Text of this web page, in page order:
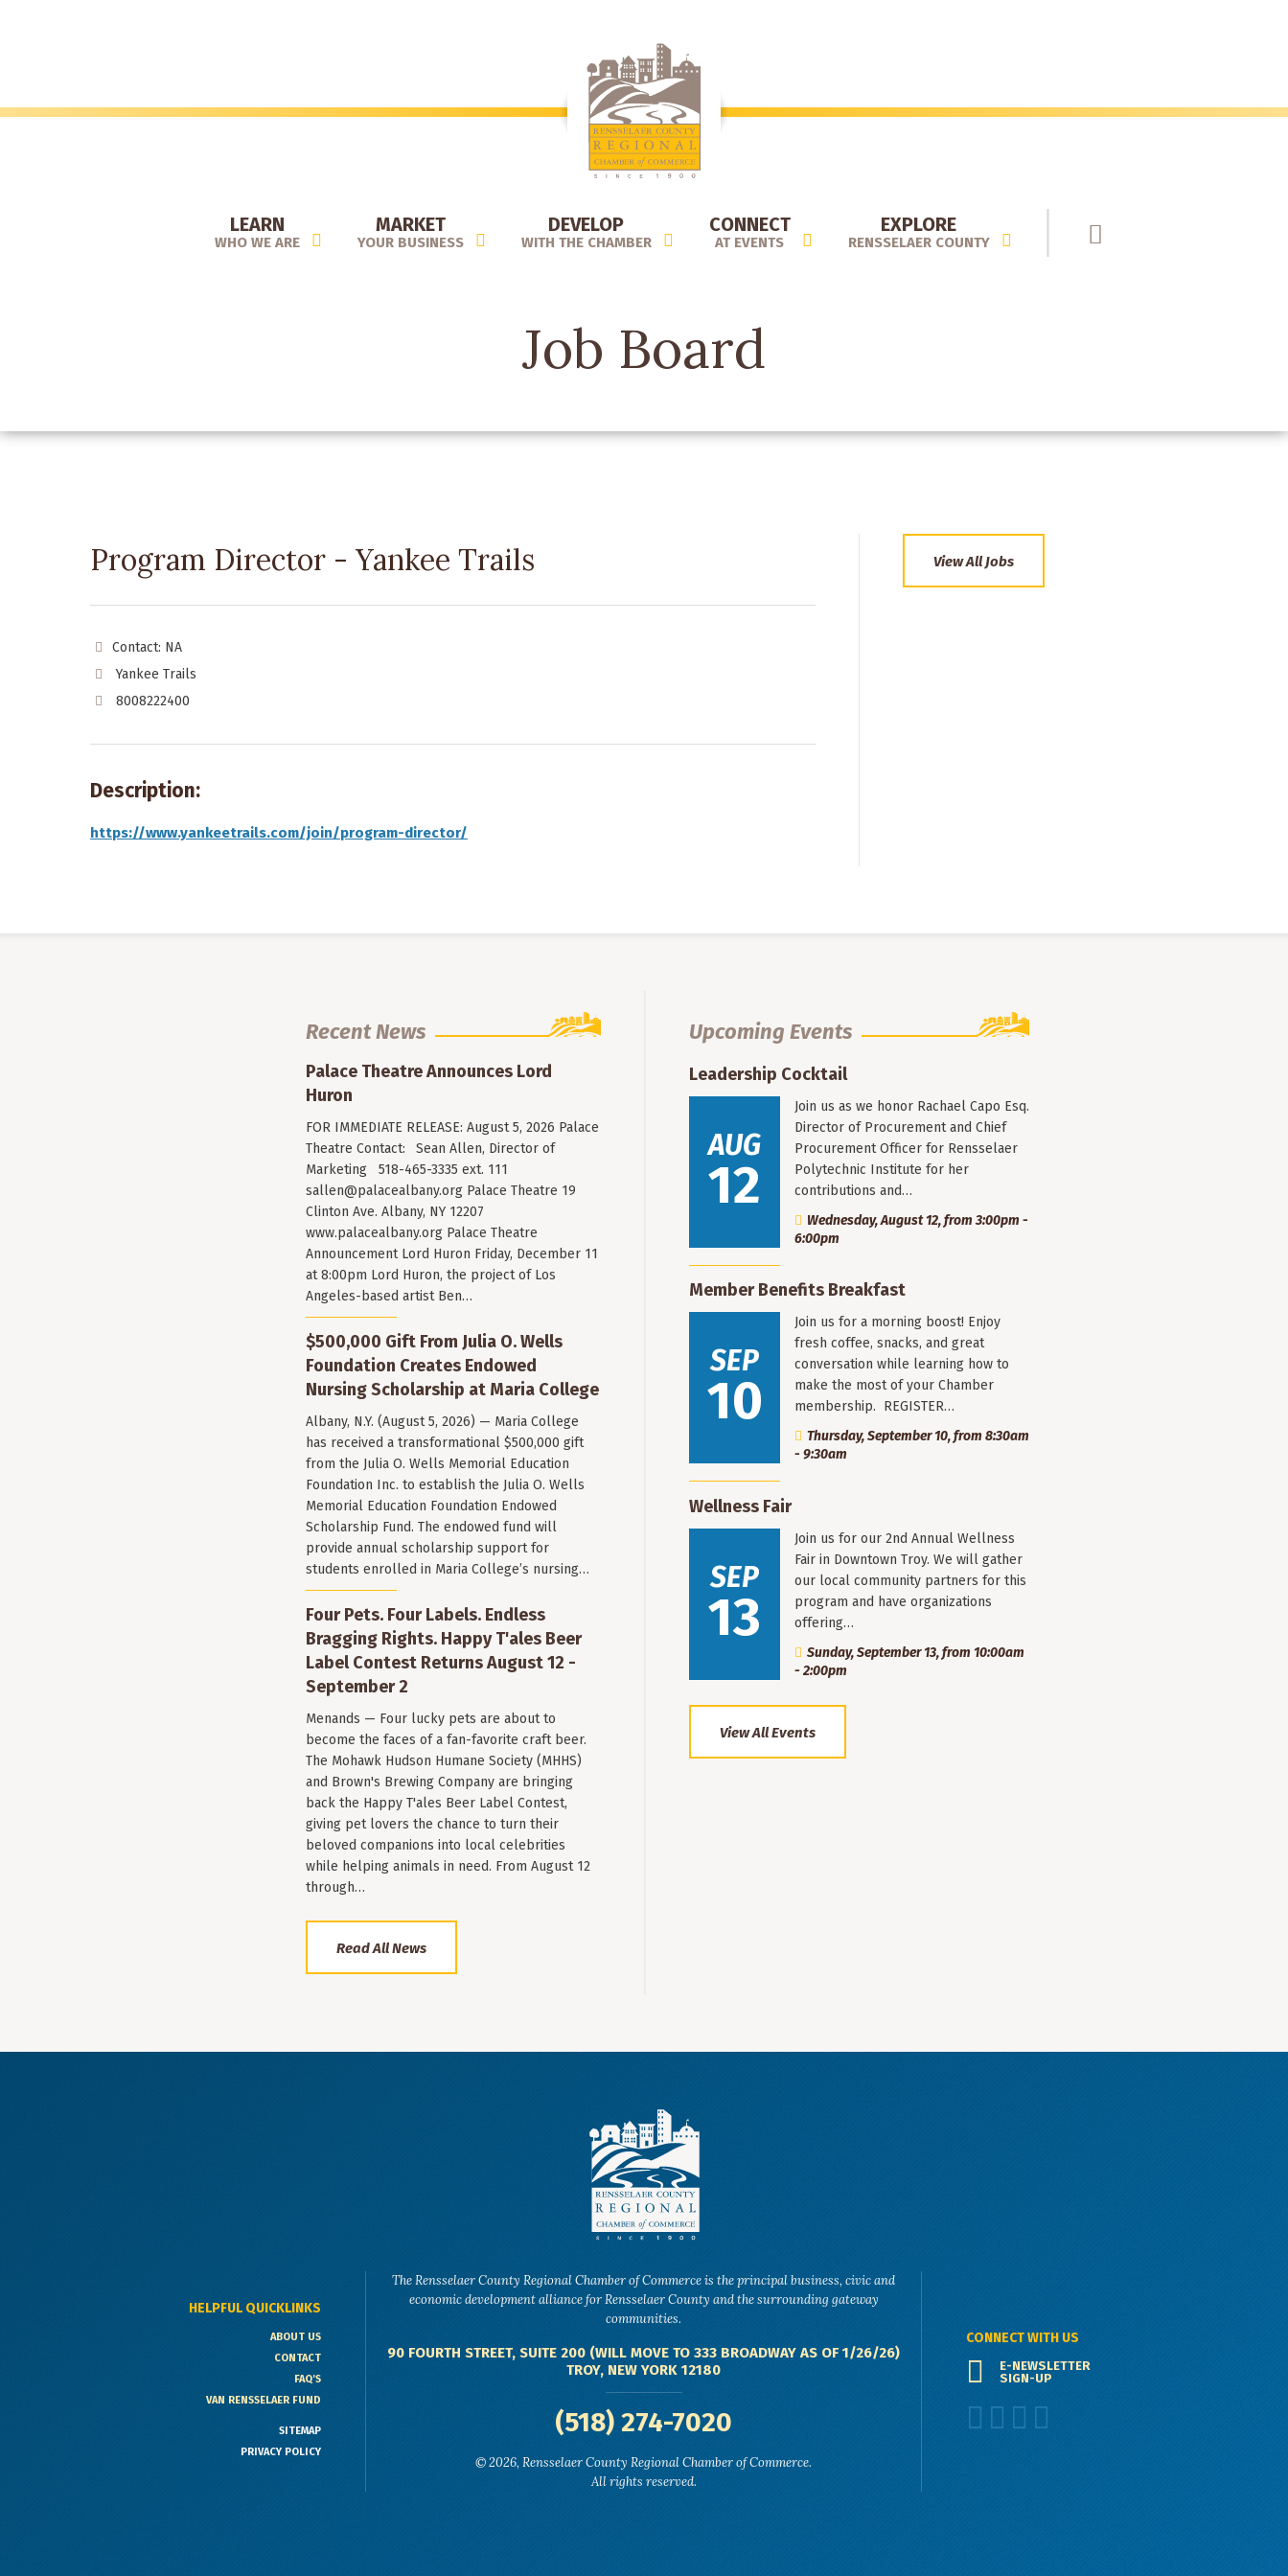
LEARN
WHO WE ARE
MARKET
YOUR BUSINESS
DEVELOP
WITH THE CHAMBER
CONNECT
AT EVENTS
EXPLORE
RENSSELAER COUNTY
Job Board
Program Director - Yankee Trails
Contact: NA
Yankee Trails
8008222400
Description:
https://www.yankeetrails.com/join/program-director/
View All Jobs
Recent News
Palace Theatre Announces Lord
Huron
FOR IMMEDIATE RELEASE: August 5, 2026 Palace
Theatre Contact: Sean Allen, Director of
Marketing 518-465-3335 ext. 111
sallen@palacealbany.org Palace Theatre 19
Clinton Ave. Albany, NY 12207
www.palacealbany.org Palace Theatre
Announcement Lord Huron Friday, December 11
at 8:00pm Lord Huron, the project of Los
Angeles-based artist Ben…
$500,000 Gift From Julia O. Wells
Foundation Creates Endowed
Nursing Scholarship at Maria College
Albany, N.Y. (August 5, 2026) — Maria College
has received a transformational $500,000 gift
from the Julia O. Wells Memorial Education
Foundation Inc. to establish the Julia O. Wells
Memorial Education Foundation Endowed
Scholarship Fund. The endowed fund will
provide annual scholarship support for
students enrolled in Maria College’s nursing…
Four Pets. Four Labels. Endless
Bragging Rights. Happy T'ales Beer
Label Contest Returns August 12 -
September 2
Menands — Four lucky pets are about to
become the faces of a fan-favorite craft beer.
The Mohawk Hudson Humane Society (MHHS)
and Brown's Brewing Company are bringing
back the Happy T'ales Beer Label Contest,
giving pet lovers the chance to turn their
beloved companions into local celebrities
while helping animals in need. From August 12
through…
Read All News
Upcoming Events
Leadership Cocktail
AUG
12
Join us as we honor Rachael Capo Esq.
Director of Procurement and Chief
Procurement Officer for Rensselaer
Polytechnic Institute for her
contributions and…
Wednesday, August 12, from 3:00pm -
6:00pm
Member Benefits Breakfast
SEP
10
Join us for a morning boost! Enjoy
fresh coffee, snacks, and great
conversation while learning how to
make the most of your Chamber
membership. REGISTER…
Thursday, September 10, from 8:30am
- 9:30am
Wellness Fair
SEP
13
Join us for our 2nd Annual Wellness
Fair in Downtown Troy. We will gather
our local community partners for this
program and have organizations
offering…
Sunday, September 13, from 10:00am
- 2:00pm
View All Events
HELPFUL QUICKLINKS
ABOUT US
CONTACT
FAQ'S
VAN RENSSELAER FUND
SITEMAP
PRIVACY POLICY
The Rensselaer County Regional Chamber of Commerce is the principal business, civic and
economic development alliance for Rensselaer County and the surrounding gateway
communities.
90 FOURTH STREET, SUITE 200 (WILL MOVE TO 333 BROADWAY AS OF 1/26/26)
TROY, NEW YORK 12180
(518) 274-7020
© 2026, Rensselaer County Regional Chamber of Commerce.
All rights reserved.
CONNECT WITH US
E-NEWSLETTER
SIGN-UP